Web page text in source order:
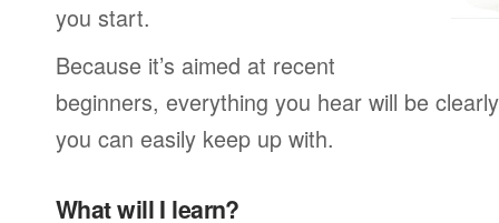
you start.
Because it’s aimed at recent
beginners, everything you hear will be
you can easily keep up with.
What will I learn?